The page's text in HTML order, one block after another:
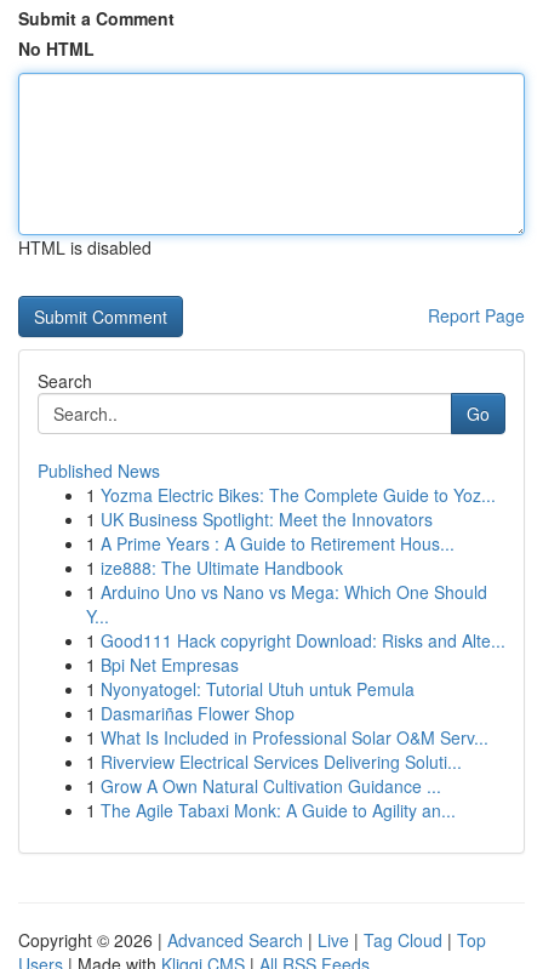
Submit a Comment
No HTML
HTML is disabled
Report Page
Search
Go
Published News
1 Yozma Electric Bikes: The Complete Guide to Yoz...
1 UK Business Spotlight: Meet the Innovators
1 A Prime Years : A Guide to Retirement Hous...
1 ize888: The Ultimate Handbook
1 Arduino Uno vs Nano vs Mega: Which One Should
Y...
1 Good111 Hack copyright Download: Risks and Alte...
1 Bpi Net Empresas
1 Nyonyatogel: Tutorial Utuh untuk Pemula
1 Dasmariñas Flower Shop
1 What Is Included in Professional Solar O&M Serv...
1 Riverview Electrical Services Delivering Soluti...
1 Grow A Own Natural Cultivation Guidance ...
1 The Agile Tabaxi Monk: A Guide to Agility an...
Copyright © 2026 | Advanced Search | Live | Tag Cloud | Top
Users | Made with Kliqqi CMS | All RSS Feeds